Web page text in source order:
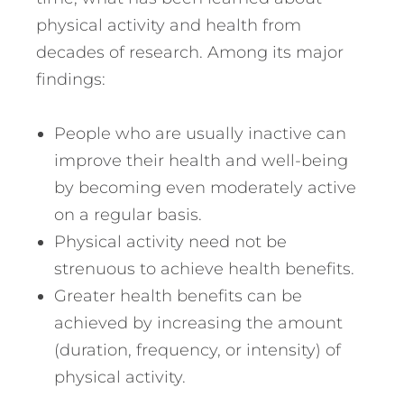
physical activity and health from
decades of research. Among its major
findings:
People who are usually inactive can
improve their health and well-being
by becoming even moderately active
on a regular basis.
Physical activity need not be
strenuous to achieve health benefits.
Greater health benefits can be
achieved by increasing the amount
(duration, frequency, or intensity) of
physical activity.